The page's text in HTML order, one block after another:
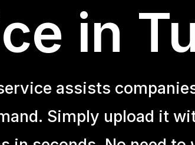
in
assists
Simply upload it